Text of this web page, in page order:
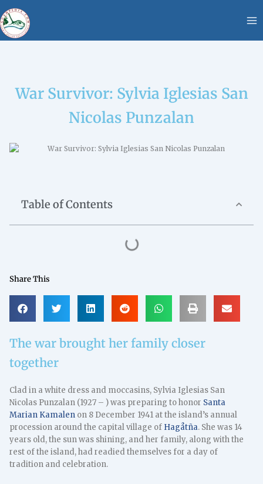
to
content
War Survivor: Sylvia Iglesias San
Nicolas Punzalan
Table of Contents
Share This
The war brought her family closer
together
Clad in a white dress and moccasins, Sylvia Iglesias San
Nicolas Punzalan (1927 – ) was preparing to honor Santa
Marian Kamalen on 8 December 1941 at the island’s annual
procession around the capital village of Hagåtña. She was 14
years old, the sun was shining, and her family, along with the
rest of the island, had readied themselves for a day of
tradition and celebration.